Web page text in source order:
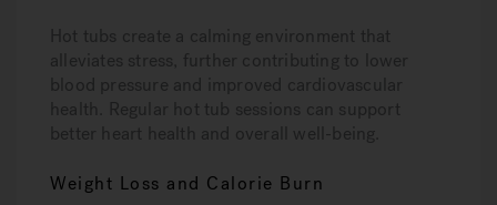
Hot tubs create a calming environment that
alleviates stress, further contributing to lower
blood pressure and improved cardiovascular
health. Regular hot tub sessions can support
better heart health and overall well-being.
Weight Loss and Calorie Burn